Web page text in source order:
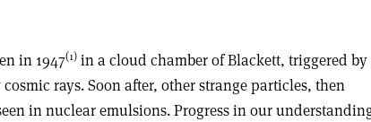
in 1947(1) in a cloud chamber of Blackett, triggered by
rays. Soon after, other strange particles, then
in nuclear emulsions. Progress in our